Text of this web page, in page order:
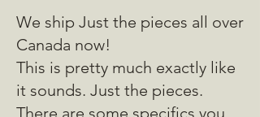
We ship Just the pieces all over
Canada now!
This is pretty much exactly like
it sounds. Just the pieces.
There are some specifics you